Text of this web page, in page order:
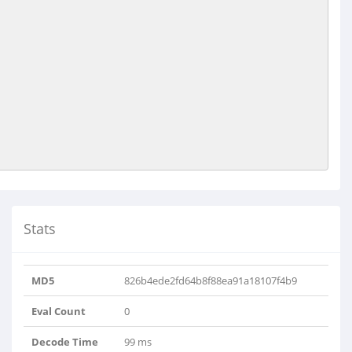
Stats
MD5 826b4ede2fd64b8f88ea91a18107f4b9
Eval Count 0
Decode Time 99 ms